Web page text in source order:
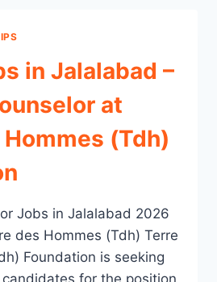
in Jalalabad –
at
(Tdh)
Jobs in Jalalabad 2026
des Hommes (Tdh) Terre
Foundation is seeking
for the position